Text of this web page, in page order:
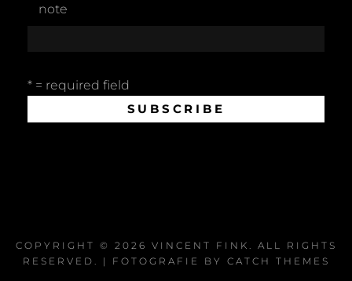
note
* = required field
COPYRIGHT © 2026 VINCENT FINK
. ALL RIGHTS
RESERVED. | FOTOGRAFIE BY CATCH THEMES